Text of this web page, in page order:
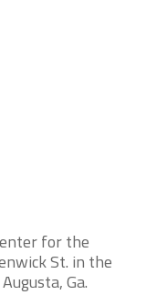
for the
St. in the
Ga.